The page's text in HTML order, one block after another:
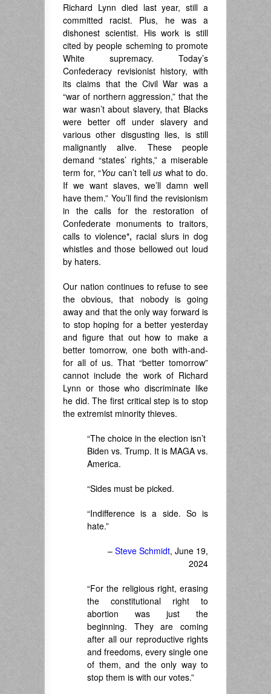
Richard Lynn died last year, still a
committed racist. Plus, he was a
dishonest scientist. His work is still
cited by people scheming to promote
White supremacy. Today’s
Confederacy revisionist history, with
its claims that the Civil War was a
“war of northern aggression,” that the
war wasn’t about slavery, that Blacks
were better off under slavery and
various other disgusting lies, is still
malignantly alive. These people
demand “states’ rights,” a miserable
term for, “You can’t tellus what to do.
If we want slaves, we’ll damn well
have them.” You’ll find the revisionism
in the calls for the restoration of
Confederate monuments to traitors,
calls to violence*, racial slurs in dog
whistles and those bellowed out loud
by haters.
Our nation continues to refuse to see
the obvious, that nobody is going
away and that the only way forward is
to stop hoping for a better yesterday
and figure that out how to make a
better tomorrow, one both with-and-
for all of us. That “better tomorrow”
cannot include the work of Richard
Lynn or those who discriminate like
he did. The first critical step is to stop
the extremist minority thieves.
“The choice in the election isn’t
Biden vs. Trump. It is MAGA vs.
America.
“Sides must be picked.
“Indifference is a side. So is
hate.”
– Steve Schmidt, June 19,
2024
“For the religious right, erasing
the constitutional right to
abortion was just the
beginning. They are coming
after all our reproductive rights
and freedoms, every single one
of them, and the only way to
stop them is with our votes.”